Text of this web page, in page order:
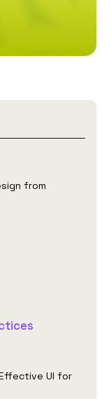
from
UI for